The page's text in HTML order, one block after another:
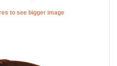
to see bigger image